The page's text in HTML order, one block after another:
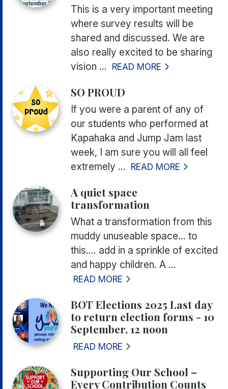
This is a very important meeting
where survey results will be
shared and discussed. We are
also really excited to be sharing
vision ... READ MORE
SO PROUD
If you were a parent of any of
our students who performed at
Kapahaka and Jump Jam last
week, I am sure you will all feel
extremely ... READ MORE
A quiet space
transformation
What a transformation from this
muddy unuseable space... to
this.... add in a sprinkle of excited
and happy children. A ...
READ MORE
BOT Elections 2025 Last day
to return election forms - 10
September, 12 noon
READ MORE
Supporting Our School –
Every Contribution Counts